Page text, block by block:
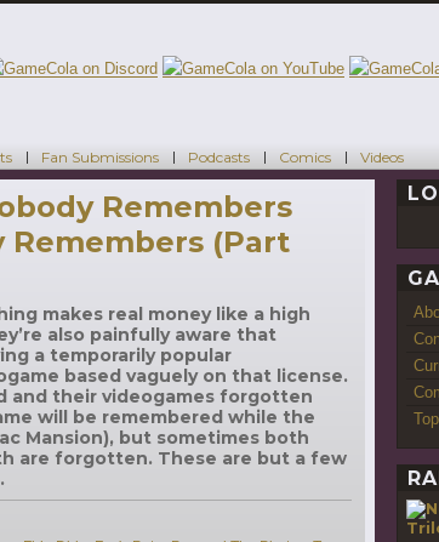
Fan Submissions Podcasts Comics Videos
Remembers
Remembers (Part
makes real money like a high
also painfully aware that
a temporarily popular
based vaguely on that license.
and their videogames forgotten
will be remembered while the
Mansion), but sometimes both
are forgotten. These are but a few